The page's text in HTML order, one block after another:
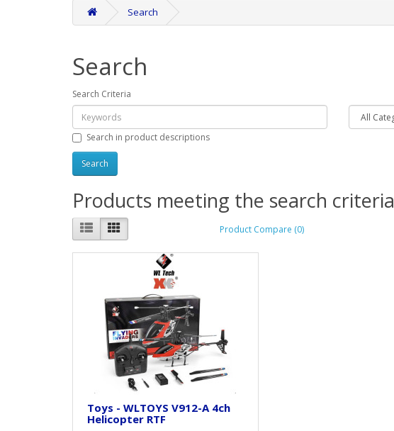
Search
Search
Search Criteria
Search in product descriptions
Products meeting the search criteria
Product Compare (0)
Toys - WLTOYS V912-A 4ch
Helicopter RTF